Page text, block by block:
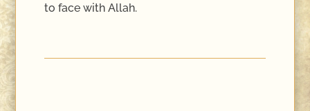
to face with Allah.